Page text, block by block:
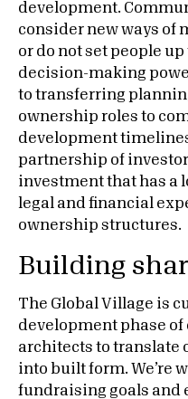
development.
consider new ways of
or do not set people
decision-making
to transferring
ownership roles to
development
partnership of
investment that has a
legal and financial
ownership structures.
Building
The Global Village is
development phase
architects to translate
into built form. We’re
fundraising goals and